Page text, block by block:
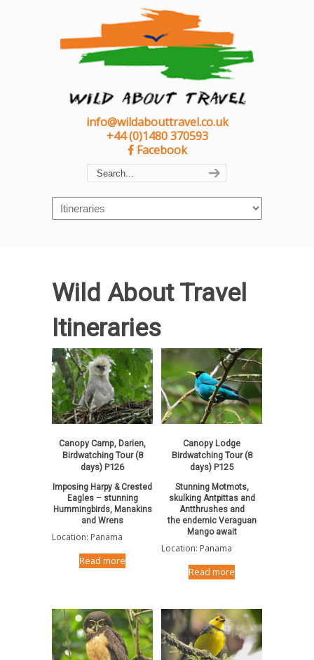
info@wildabouttravel.co.uk
+44 (0)1480 370593
Facebook
Navigation
Wild About Travel
Itineraries
Canopy Camp, Darien,
Birdwatching Tour (8
days) P126
Imposing Harpy & Crested
Eagles – stunning
Hummingbirds, Manakins
and Wrens
Location: Panama
Read more
Canopy Lodge
Birdwatching Tour (8
days) P125
Stunning Motmots,
skulking Antpittas and
Antthrushes and
the endemic Veraguan
Mango await
Location: Panama
Read more